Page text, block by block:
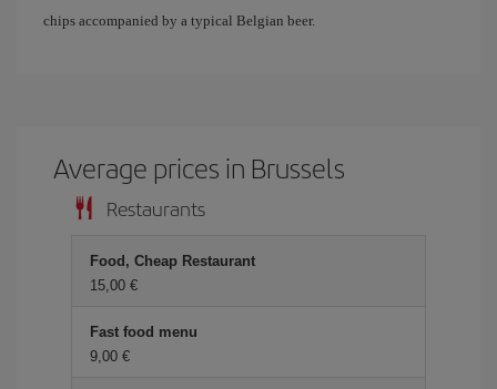
chips accompanied by a typical Belgian beer.
Average prices in Brussels
Restaurants
Food, Cheap Restaurant
15,00 €
Fast food menu
9,00 €